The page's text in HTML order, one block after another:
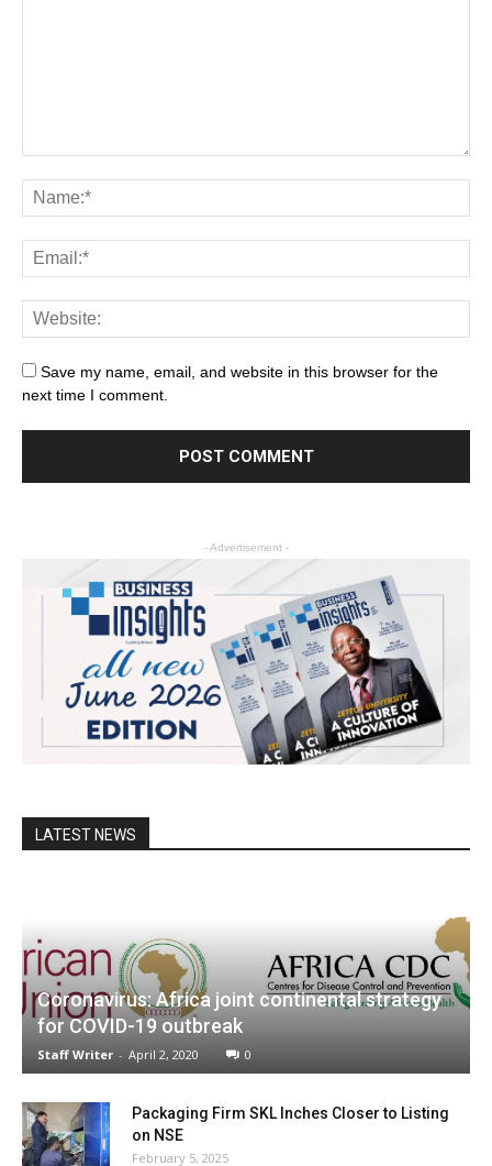
Save my name, email, and website in this browser for the
next time I comment.
- Advertisement -
LATEST NEWS
Coronavirus: Africa joint continental strategy
for COVID-19 outbreak
Staff Writer - April 2, 2020 0
Packaging Firm SKL Inches Closer to Listing
on NSE
February 5, 2025